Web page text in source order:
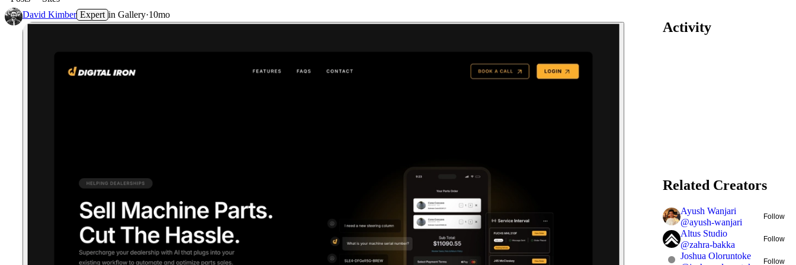
David Kimber Expert in Gallery·10mo
Activity
Related Creators
Ayush Wanjari
@ayush-wanjari
Follow
Altus Studio
@zahra-bakka
Follow
Joshua Oloruntoke
Follow